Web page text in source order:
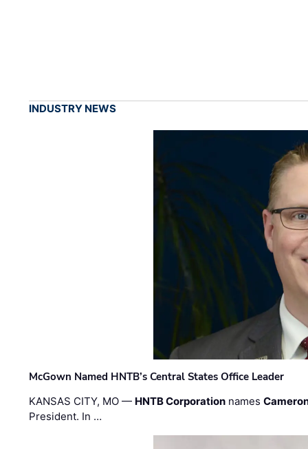
INDUSTRY NEWS
McGown Named HNTB’s Central States Office Leader
KANSAS CITY, MO — HNTB Corporation names
President. In …